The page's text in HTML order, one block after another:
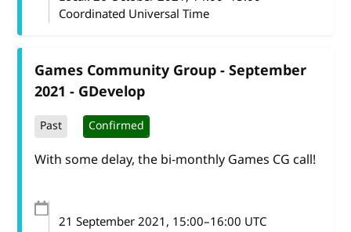
Coordinated Universal Time
Games Community Group - September
2021 - GDevelop
Past Confirmed
With some delay, the bi-monthly Games CG call!
21 September 2021, 15:00–16:00 UTC